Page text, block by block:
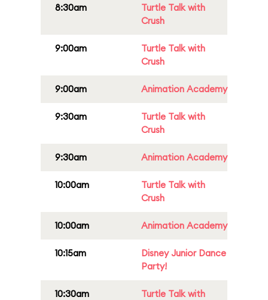
8:30am
Turtle Talk with
Crush
9:00am
Turtle Talk with
Crush
9:00am Animation Academy
9:30am
Turtle Talk with
Crush
9:30am Animation Academy
10:00am
Turtle Talk with
Crush
10:00am Animation Academy
10:15am
Disney Junior Dance
Party!
10:30am
Turtle Talk with